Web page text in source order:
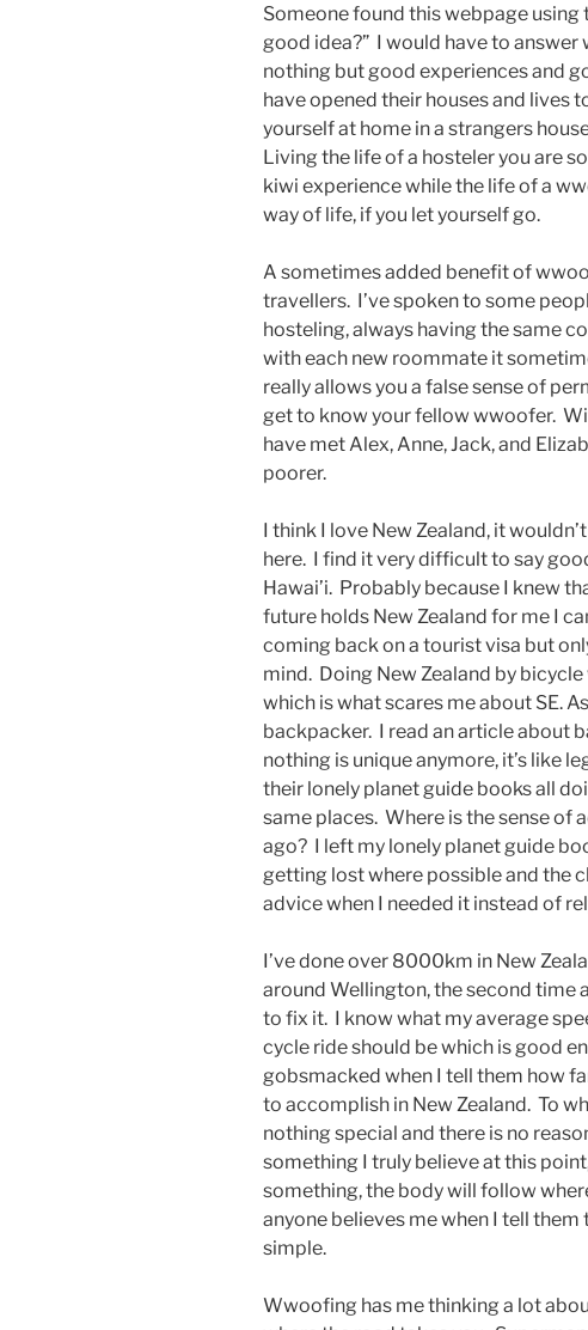
Someone found this webpage using
good idea?” I would have to answer
nothing but good experiences and
have opened their houses and lives
yourself at home in a strangers
Living the life of a hosteler you are
kiwi experience while the life of a
way of life, if you let yourself go.
A sometimes added benefit of
travellers. I’ve spoken to some
hosteling, always having the same
with each new roommate it
really allows you a false sense of
get to know your fellow wwoofer.
have met Alex, Anne, Jack, and
poorer.
I think I love New Zealand, it
here. I find it very difficult to say
Hawai’i. Probably because I knew
future holds New Zealand for me I
coming back on a tourist visa but
mind. Doing New Zealand by
which is what scares me about SE.
backpacker. I read an article about
nothing is unique anymore, it’s like
their lonely planet guide books all
same places. Where is the sense of
ago? I left my lonely planet guide
getting lost where possible and the
advice when I needed it instead of
I’ve done over 8000km in New
around Wellington, the second time
to fix it. I know what my average
cycle ride should be which is good
gobsmacked when I tell them how
to accomplish in New Zealand. To
nothing special and there is no
something I truly believe at this
something, the body will follow
anyone believes me when I tell them
simple.
Wwoofing has me thinking a lot